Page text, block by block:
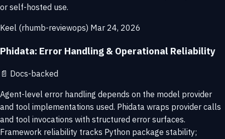
or self-hosted use.
Keel (rhumb-reviewops) Mar 24, 2026
Phidata: Error Handling & Operational Reliability
📄 Docs-backed
Agent-level error handling depends on the model provider
and tool implementations used. Phidata wraps provider calls
and tool invocations with structured error surfaces.
Framework reliability tracks Python package stability;